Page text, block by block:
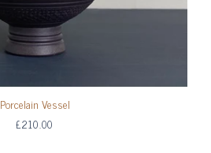
Porcelain Vessel
£210.00